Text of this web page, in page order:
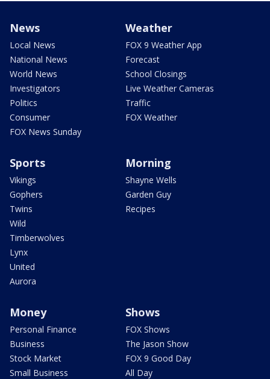
News
Local News
National News
World News
Investigators
Politics
Consumer
FOX News Sunday
Weather
FOX 9 Weather App
Forecast
School Closings
Live Weather Cameras
Traffic
FOX Weather
Sports
Vikings
Gophers
Twins
Wild
Timberwolves
Lynx
United
Aurora
Morning
Shayne Wells
Garden Guy
Recipes
Money
Personal Finance
Business
Stock Market
Small Business
Shows
FOX Shows
The Jason Show
FOX 9 Good Day
All Day